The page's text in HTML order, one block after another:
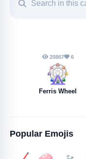
20867 6
🎡
Ferris Wheel
Popular Emojis